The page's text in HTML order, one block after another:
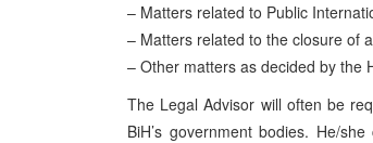
– Matters related to Public
– Matters related to the closure of
– Other matters as decided by the
The Legal Advisor will often be
BiH’s government bodies. He/